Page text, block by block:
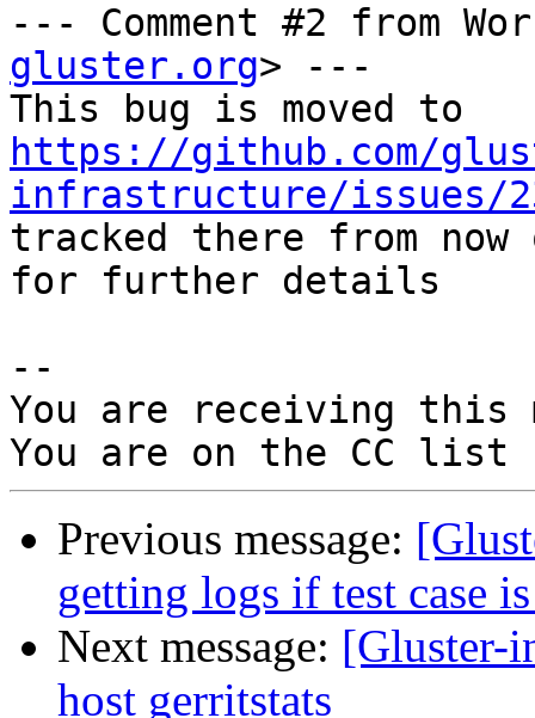
--- Comment #2 from
gluster.org> ---
https://github.com/
infrastructure/issues/
tracked there from
for further details
--
You are receiving this
Previous message:
getting logs if test case
Next message: [Gluster-
host gerritstats